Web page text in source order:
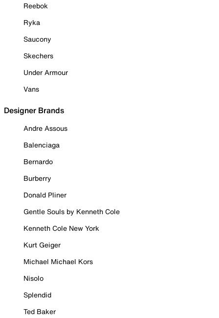
Reebok
Ryka
Saucony
Skechers
Under Armour
Vans
Designer Brands
Andre Assous
Balenciaga
Bernardo
Burberry
Donald Pliner
Gentle Souls by Kenneth Cole
Kenneth Cole New York
Kurt Geiger
Michael Michael Kors
Nisolo
Splendid
Ted Baker